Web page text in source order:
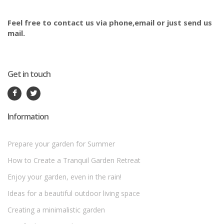
Feel free to contact us via phone,email or just send us
mail.
Get in touch
Information
Prepare your garden for Summer
How to Create a Tranquil Garden Retreat
Enjoy your garden, even in the rain!
Ideas for a beautiful outdoor living space
Creating a minimalistic garden